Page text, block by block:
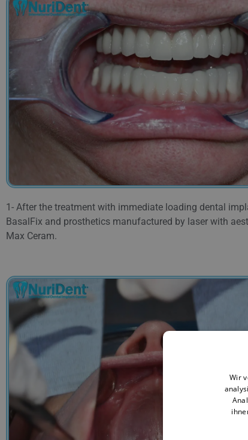
1- After the treatment with immediate loading dental
BasalFix and prosthetics manufactured by laser with
Max Ceram.
Wir